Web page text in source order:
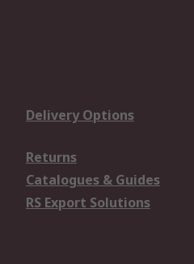
Delivery Options
Returns
Catalogues & Guides
RS Export Solutions